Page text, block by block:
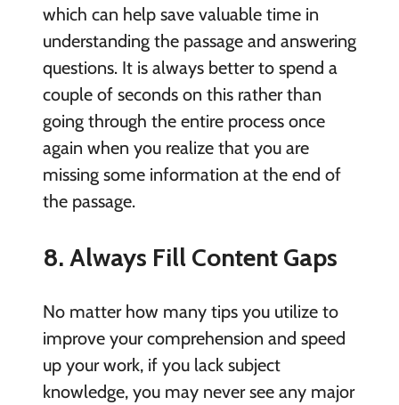
which can help save valuable time in
understanding the passage and answering
questions. It is always better to spend a
couple of seconds on this rather than
going through the entire process once
again when you realize that you are
missing some information at the end of
the passage.
8. Always Fill Content Gaps
No matter how many tips you utilize to
improve your comprehension and speed
up your work, if you lack subject
knowledge, you may never see any major